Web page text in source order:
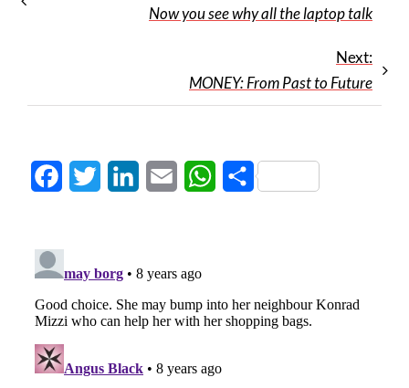
Now you see why all the laptop talk
Next:
MONEY: From Past to Future
FacebookTwitter LinkedInEmail WhatsApp
Share